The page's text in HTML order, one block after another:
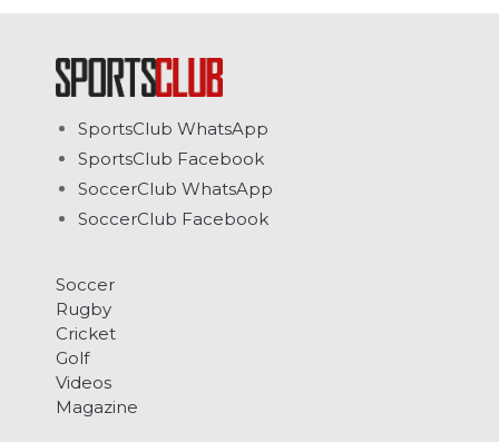
SportsClub WhatsApp
SportsClub Facebook
SoccerClub WhatsApp
SoccerClub Facebook
Soccer
Rugby
Cricket
Golf
Videos
Magazine